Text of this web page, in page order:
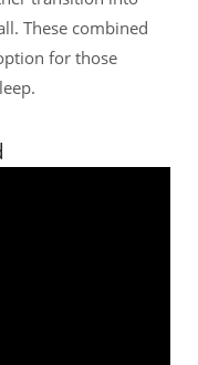
These combined
for those